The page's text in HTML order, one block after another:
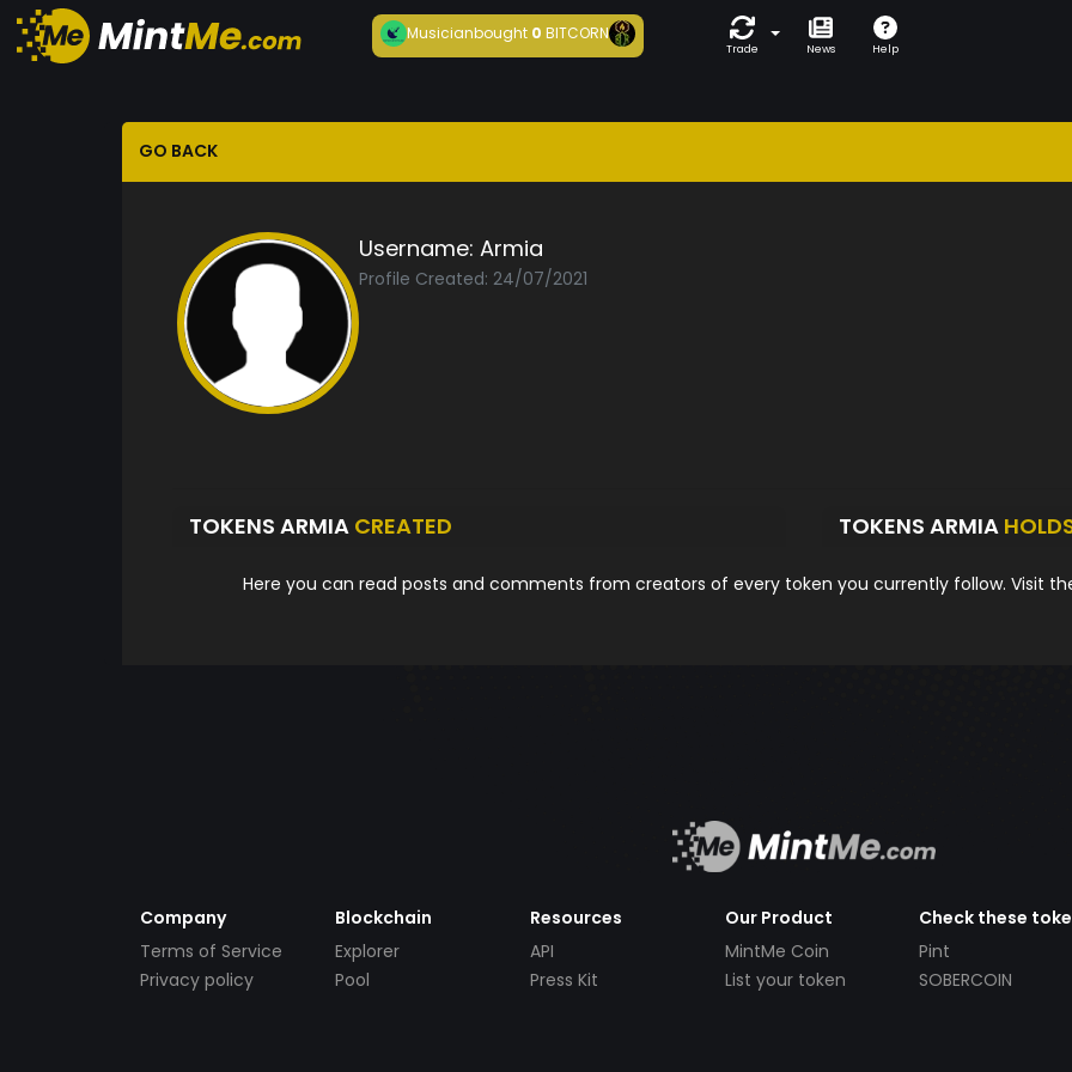
Musicianbought 0BITCORN
Trade News Help
GO BACK
Username: Armia
Profile Created: 24/07/2021
TOKENS ARMIA CREATED TOKENS ARMIA
Here you can read posts and comments from creators of every token you currently follow. Visit
Company
Terms of Service
Privacy policy
Blockchain
Explorer
Pool
Resources
API
Press Kit
Our Product
MintMe Coin
List your token
Check these
Pint
SOBERCOIN